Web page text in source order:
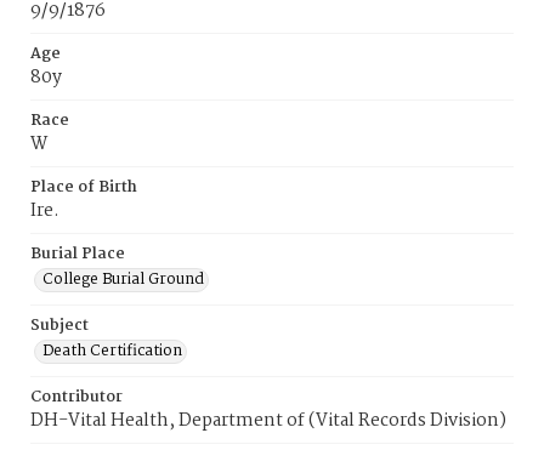
9/9/1876
Age
80y
Race
W
Place of Birth
Ire.
Burial Place
College Burial Ground
Subject
Death Certification
Contributor
DH-Vital Health, Department of (Vital Records Division)